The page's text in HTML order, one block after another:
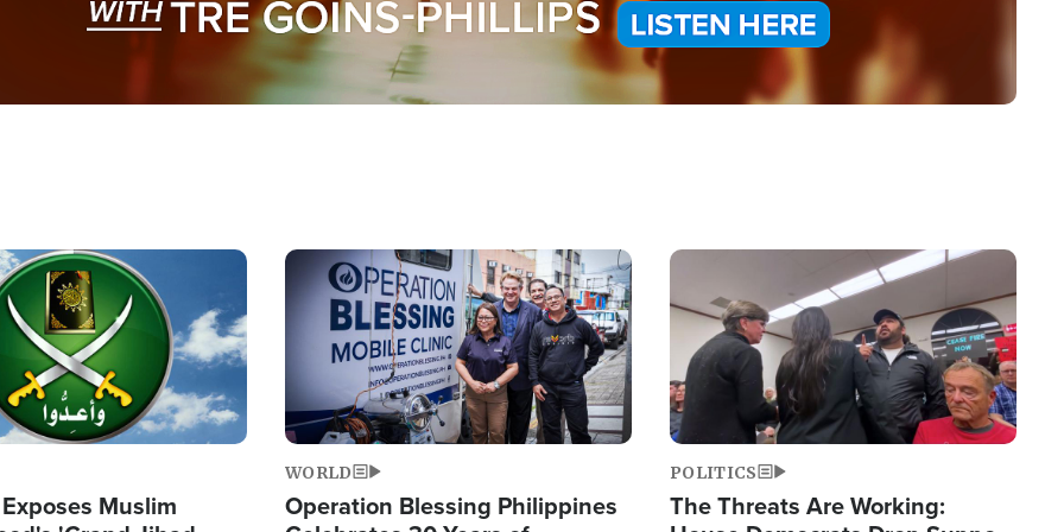
Muslim
Image
WORLD
Operation Blessing Philippines
Image
POLITICS
The Threats Are Working: